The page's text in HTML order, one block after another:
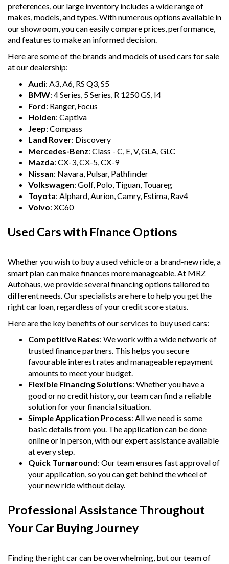
preferences, our large inventory includes a wide range of
makes, models, and types. With numerous options available in
our showroom, you can easily compare prices, performance,
and features to make an informed decision.
Here are some of the brands and models of used cars for sale
at our dealership:
Audi: A3, A6, RS Q3, S5
BMW: 4 Series, 5 Series, R 1250 GS, I4
Ford: Ranger, Focus
Holden: Captiva
Jeep: Compass
Land Rover: Discovery
Mercedes-Benz: Class - C, E, V, GLA, GLC
Mazda: CX-3, CX-5, CX-9
Nissan: Navara, Pulsar, Pathfinder
Volkswagen: Golf, Polo, Tiguan, Touareg
Toyota: Alphard, Aurion, Camry, Estima, Rav4
Volvo: XC60
Used Cars with Finance Options
Whether you wish to buy a used vehicle or a brand-new ride, a
smart plan can make finances more manageable. At MRZ
Autohaus, we provide several financing options tailored to
different needs. Our specialists are here to help you get the
right car loan, regardless of your credit score status.
Here are the key benefits of our services to buy used cars:
Competitive Rates: We work with a wide network of
trusted finance partners. This helps you secure
favourable interest rates and manageable repayment
amounts to meet your budget.
Flexible Financing Solutions: Whether you have a
good or no credit history, our team can find a reliable
solution for your financial situation.
Simple Application Process: All we need is some
basic details from you. The application can be done
online or in person, with our expert assistance available
at every step.
Quick Turnaround: Our team ensures fast approval of
your application, so you can get behind the wheel of
your new ride without delay.
Professional Assistance Throughout
Your Car Buying Journey
Finding the right car can be overwhelming, but our team of